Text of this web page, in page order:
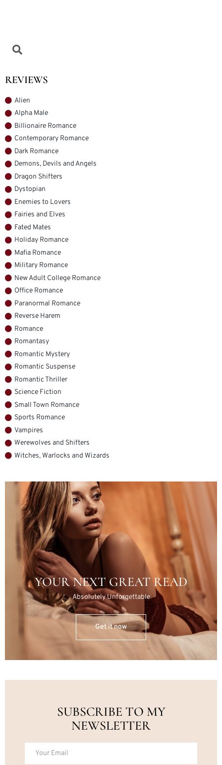
REVIEWS
Alien
Alpha Male
Billionaire Romance
Contemporary Romance
Dark Romance
Demons, Devils and Angels
Dragon Shifters
Dystopian
Enemies to Lovers
Fairies and Elves
Fated Mates
Holiday Romance
Mafia Romance
Military Romance
New Adult College Romance
Office Romance
Paranormal Romance
Reverse Harem
Romance
Romantasy
Romantic Mystery
Romantic Suspense
Romantic Thriller
Science Fiction
Small Town Romance
Sports Romance
Vampires
Werewolves and Shifters
Witches, Warlocks and Wizards
YOUR NEXT GREAT READ
Absolutely Unforgettable
Get it now
SUBSCRIBE TO MY
NEWSLETTER